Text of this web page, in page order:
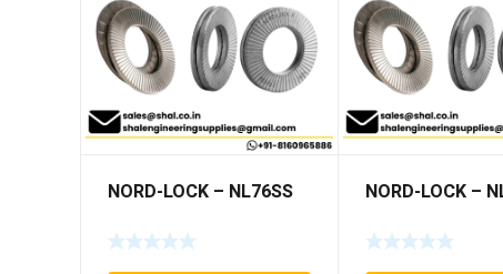
NORD-LOCK – NL76SS NORD-LOCK –